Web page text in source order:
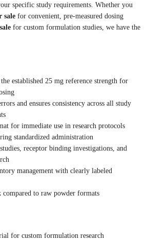
specific study requirements. Whether you
sale for convenient, pre-measured dosing
for custom formulation studies, we have the
established 25 mg reference strength for
and ensures consistency across all study
for immediate use in research protocols
standardized administration
receptor binding investigations, and
management with clearly labeled
compared to raw powder formats
for custom formulation research